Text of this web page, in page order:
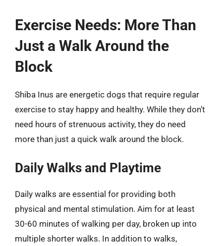
Exercise Needs: More Than
Just a Walk Around the
Block
Shiba Inus are energetic dogs that require regular
exercise to stay happy and healthy. While they don’t
need hours of strenuous activity, they do need
more than just a quick walk around the block.
Daily Walks and Playtime
Daily walks are essential for providing both
physical and mental stimulation. Aim for at least
30-60 minutes of walking per day, broken up into
multiple shorter walks. In addition to walks,